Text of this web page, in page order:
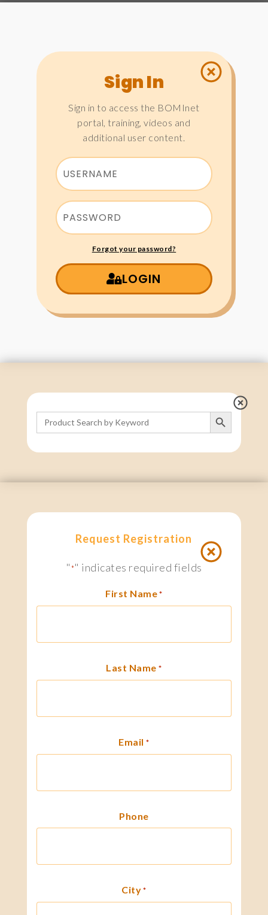
Sign In
Sign in to access the BOMInet
portal, training, videos and
additional user content.
Forgot your password?
LOGIN
Search
for:
Search Button
Request Registration
"*" indicates required fields
First Name *
Last Name *
Email *
Phone
City *